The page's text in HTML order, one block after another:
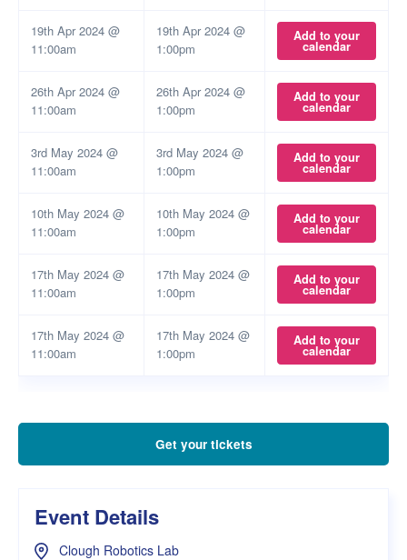
19th Apr 2024 @
11:00am
19th Apr 2024 @
1:00pm
Add to your
calendar
26th Apr 2024 @
11:00am
26th Apr 2024 @
1:00pm
Add to your
calendar
3rd May 2024 @
11:00am
3rd May 2024 @
1:00pm
Add to your
calendar
10th May 2024 @
11:00am
10th May 2024 @
1:00pm
Add to your
calendar
17th May 2024 @
11:00am
17th May 2024 @
1:00pm
Add to your
calendar
17th May 2024 @
11:00am
17th May 2024 @
1:00pm
Add to your
calendar
Get your tickets
Event Details
Clough Robotics Lab